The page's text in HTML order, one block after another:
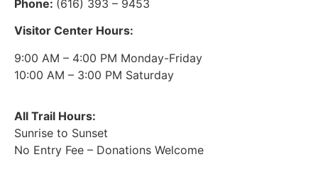
Phone: (616) 393 – 9453
Visitor Center Hours:
9:00 AM – 4:00 PM Monday-Friday
10:00 AM – 3:00 PM Saturday
All Trail Hours:
Sunrise to Sunset
No Entry Fee – Donations Welcome